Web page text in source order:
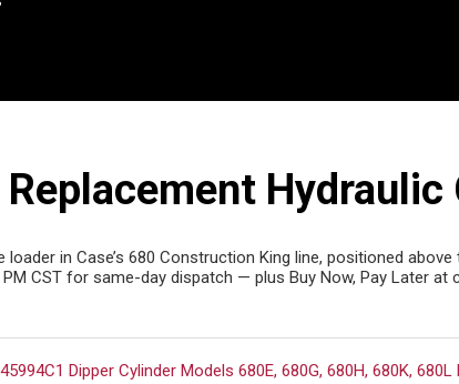
Replacement
loader in Case’s 680 Construction King line, positioned
CST for same-day dispatch — plus Buy Now, Pay Later at